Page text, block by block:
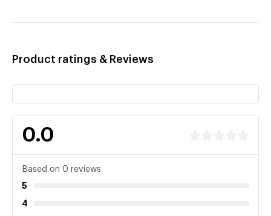
Product ratings & Reviews
0.0
Based on 0 reviews
5
4